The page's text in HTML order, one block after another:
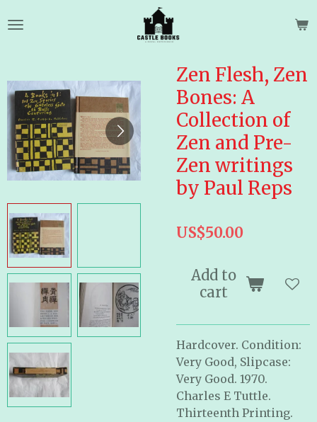
to
Zen Flesh, Zen
Bones: A
Collection of
Zen and Pre-
Zen writings
by Paul Reps
US$50.00
Add to
cart
Hardcover. Condition:
Very Good, Slipcase:
Very Good. 1970.
Charles E Tuttle.
Thirteenth Printing.